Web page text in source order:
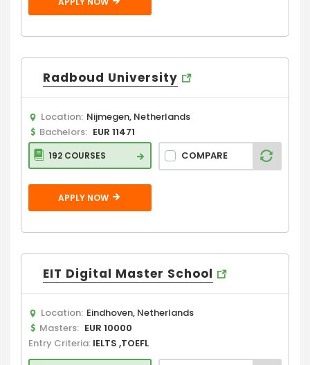
Radboud University
Location: Nijmegen, Netherlands
Bachelors: EUR 11471
192 COURSES COMPARE
APPLY NOW
EIT Digital Master School
Location: Eindhoven, Netherlands
Masters: EUR 10000
Entry Criteria: IELTS ,TOEFL